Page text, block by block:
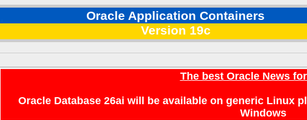
Oracle Application Containers
Version 19c
The best Oracle News
Oracle Database 26ai will be available on generic Linux
Windows